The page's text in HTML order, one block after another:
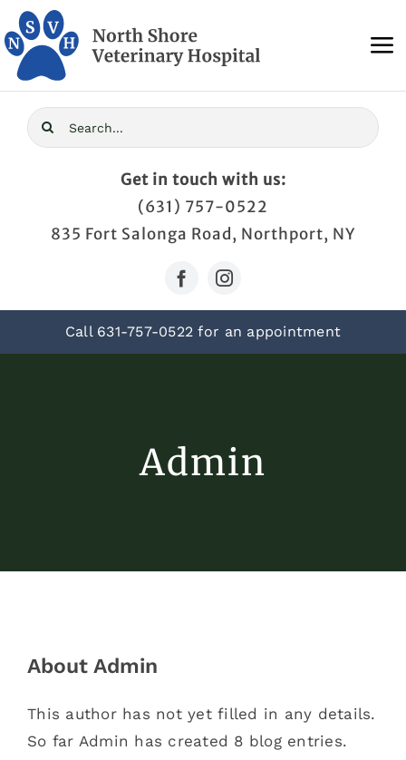
Skip
to
content
Home
Contact
Search
for:
Get in touch with us:
(631) 757-0522
835 Fort Salonga Road, Northport, NY
Call 631-757-0522 for an appointment
Admin
About Admin
This author has not yet filled in any details.
So far Admin has created 8 blog entries.